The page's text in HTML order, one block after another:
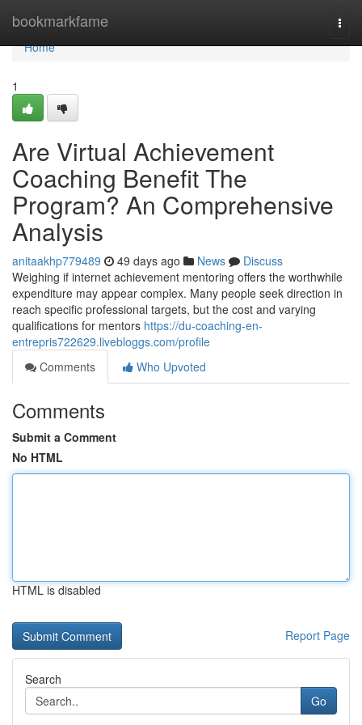
bookmarkfame
Home
Home
1
Are Virtual Achievement
Coaching Benefit The
Program? An Comprehensive
Analysis
anitaakhp779489 49 days ago News
Discuss
Weighing if internet achievement mentoring offers the worthwhile
expenditure may appear complex. Many people seek direction in
reach specific professional targets, but the cost and varying
qualifications for mentors https://du-coaching-en-
entrepris722629.livebloggs.com/profile
Comments
Who Upvoted
Comments
Submit a Comment
No HTML
HTML is disabled
Report Page
Search
Go